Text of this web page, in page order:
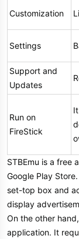
Customization
Settings
Support and
Updates
Run on
FireStick
STBEmu is a free
Google Play
set-top box and
display
On the other
application. It